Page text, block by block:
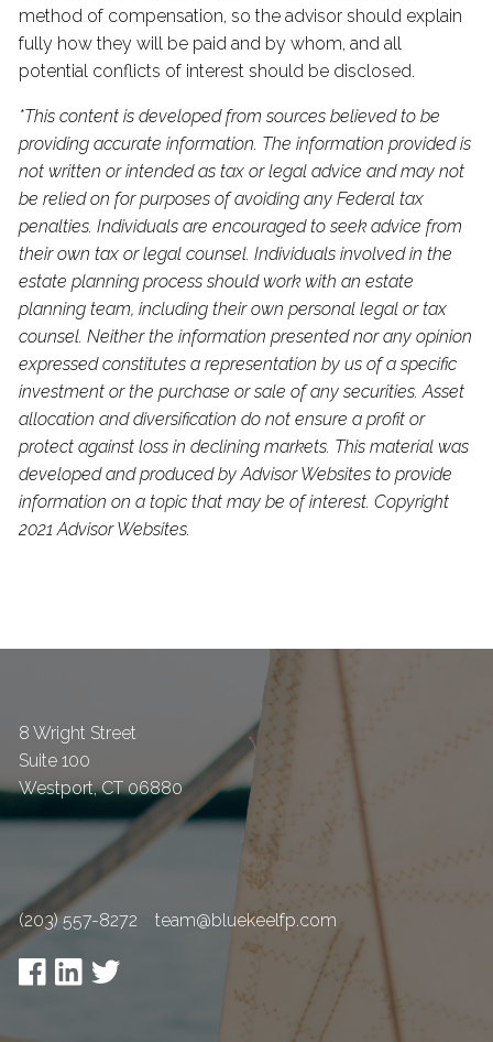
method of compensation, so the advisor should explain
fully how they will be paid and by whom, and all
potential conflicts of interest should be disclosed.
*This content is developed from sources believed to be
providing accurate information. The information provided is
not written or intended as tax or legal advice and may not
be relied on for purposes of avoiding any Federal tax
penalties. Individuals are encouraged to seek advice from
their own tax or legal counsel. Individuals involved in the
estate planning process should work with an estate
planning team, including their own personal legal or tax
counsel. Neither the information presented nor any opinion
expressed constitutes a representation by us of a specific
investment or the purchase or sale of any securities. Asset
allocation and diversification do not ensure a profit or
protect against loss in declining markets. This material was
developed and produced by Advisor Websites to provide
information on a topic that may be of interest. Copyright
2021 Advisor Websites.
8 Wright Street
Suite 100
Westport,CT 06880
(203) 557-8272 team@bluekeelfp.com